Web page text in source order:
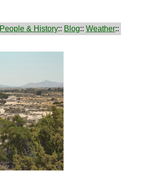
People & History:: Blog:: Weather::